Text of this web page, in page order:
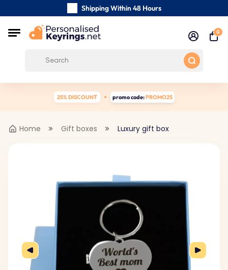
Shipping Within 48 Hours
Carefully Handmade Keyrings
Customer reviews:
0
25% DISCOUNT promo code:PROMO25
Home Gift boxes Luxury gift box